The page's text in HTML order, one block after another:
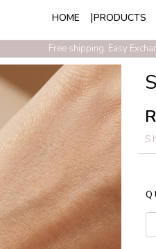
HOME PRODUCTS
Free shipping. Easy
Exclusive Discounts On Prepaid Order